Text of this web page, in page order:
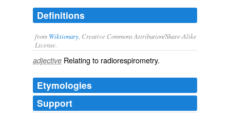
Definitions
from Wiktionary , Creative Commons Attribution/Share-Alike
License.
adjective Relating to radiorespirometry.
Etymologies
Support